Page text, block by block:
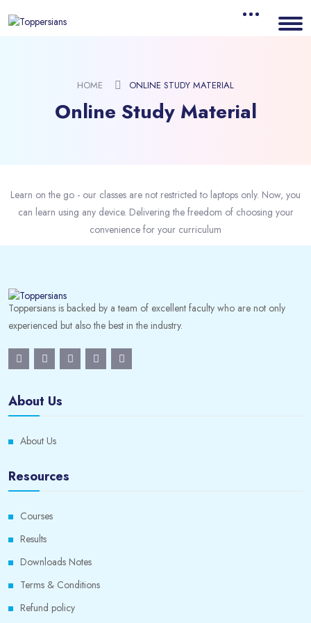
HOME ONLINE STUDY MATERIAL
Online Study Material
Learn on the go - our classes are not restricted to laptops only. Now, you
can learn using any device. Delivering the freedom of choosing your
convenience for your curriculum
Toppersians is backed by a team of excellent faculty who are not only
experienced but also the best in the industry.
About Us
About Us
Resources
Courses
Results
Downloads Notes
Terms & Conditions
Refund policy